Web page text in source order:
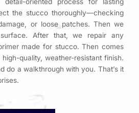
the stucco thoroughly—checking
or loose patches. Then we
After that, we repair any
made for stucco. Then comes
quality, weather-resistant finish.
do a walkthrough with you. That’s it